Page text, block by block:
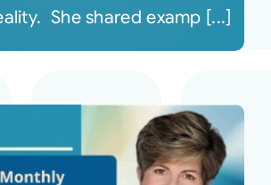
She shared examp [...]